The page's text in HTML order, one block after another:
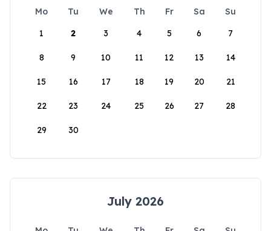
Mo Tu We Th Fr Sa
Su
1
2 3 4 5 6 7
8 9 10 11 12 13 14
15 16 17 18 19 20 21
22 23 24 25 26 27 28
29 30
July 2026